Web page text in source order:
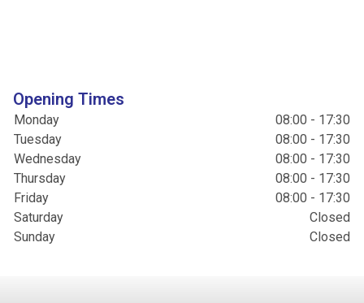
Opening Times
Monday
08:00 - 17:30
Tuesday
08:00 - 17:30
Wednesday
08:00 - 17:30
Thursday
08:00 - 17:30
Friday
08:00 - 17:30
Saturday
Closed
Sunday
Closed